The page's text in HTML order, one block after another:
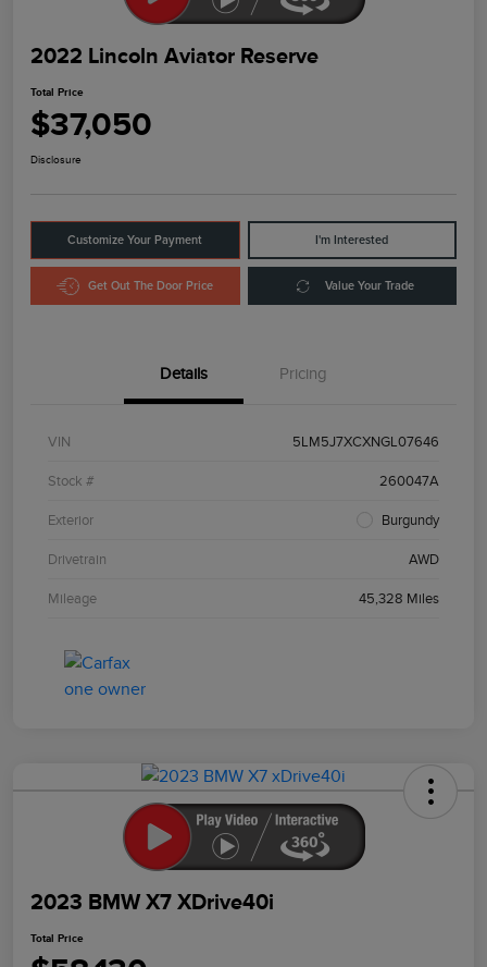
2022 Lincoln Aviator Reserve
Total Price
$37,050
Disclosure
Customize Your Payment I'm Interested
Get Out The Door Price Value Your Trade
Details Pricing
VIN 5LM5J7XCXNGL07646
Stock # 260047A
Exterior Burgundy
Drivetrain AWD
Mileage 45,328 Miles
2023 BMW X7 XDrive40i
Total Price